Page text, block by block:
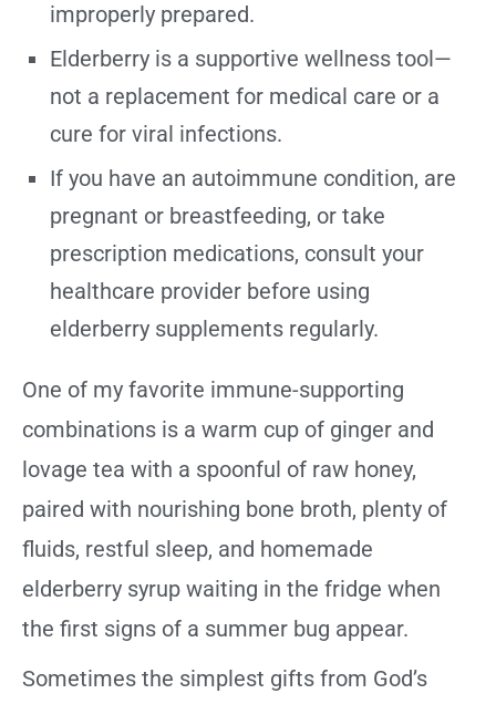
improperly prepared.
Elderberry is a supportive wellness tool—
not a replacement for medical care or a
cure for viral infections.
If you have an autoimmune condition, are
pregnant or breastfeeding, or take
prescription medications, consult your
healthcare provider before using
elderberry supplements regularly.
One of my favorite immune-supporting
combinations is a warm cup of ginger and
lovage tea with a spoonful of raw honey,
paired with nourishing bone broth, plenty of
fluids, restful sleep, and homemade
elderberry syrup waiting in the fridge when
the first signs of a summer bug appear.
Sometimes the simplest gifts from God’s